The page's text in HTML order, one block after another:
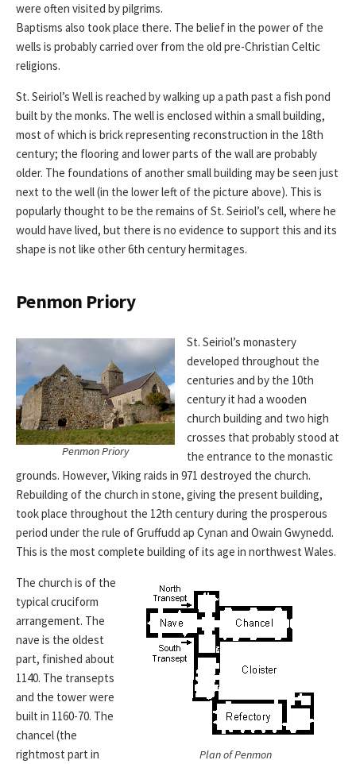
were often visited by pilgrims.
Baptisms also took place there. The belief in the power of the
wells is probably carried over from the old pre-Christian Celtic
religions.
St. Seiriol’s Well is reached by walking up a path past a fish pond
built by the monks. The well is enclosed within a small building,
most of which is brick representing reconstruction in the 18th
century; the flooring and lower parts of the wall are probably
older. The foundations of another small building may be seen just
next to the well (in the lower left of the picture above). This is
popularly thought to be the remains of St. Seiriol’s cell, where he
would have lived, but there is no evidence to support this and its
shape is not like other 6th century hermitages.
Penmon Priory
Penmon Priory
St. Seiriol’s monastery
developed throughout the
centuries and by the 10th
century it had a wooden
church building and two high
crosses that probably stood at
the entrance to the monastic
grounds. However, Viking raids in 971 destroyed the church.
Rebuilding of the church in stone, giving the present building,
took place throughout the 12th century during the prosperous
period under the rule of Gruffudd ap Cynan and Owain Gwynedd.
This is the most complete building of its age in northwest Wales.
Plan of Penmon
The church is of the
typical cruciform
arrangement. The
nave is the oldest
part, finished about
1140. The transepts
and the tower were
built in 1160-70. The
chancel (the
rightmost part in